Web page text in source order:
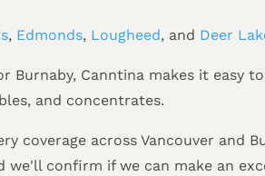
, Edmonds, Lougheed, and Deer
Burnaby, Canntina makes it easy
and concentrates.
coverage across Vancouver and
we'll confirm if we can make an